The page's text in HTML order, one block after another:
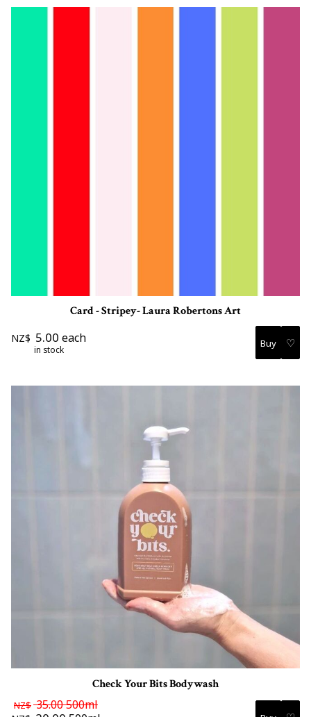
Card - Stripey- Laura Robertons Art
NZ$ 5.00 each
in stock ♡
Check Your Bits Bodywash
NZ$ 35.00500ml